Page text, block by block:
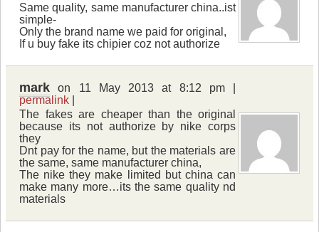
Same quality, same manufacturer china..ist
simple-
Only the brand name we paid for original,
If u buy fake its chipier coz not authorize
mark on 11 May 2013 at 8:12 pm |
permalink
The fakes are cheaper than the original
because its not authorize by nike corps
they
Dnt pay for the name, but the materials are
the same, same manufacturer china,
The nike they make limited but china can
make many more…its the same quality nd
materials